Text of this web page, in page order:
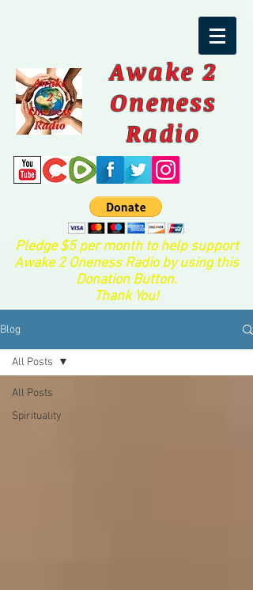
Awake 2
Oneness
Radio
Pledge $5 per month to help support
Awake 2 Oneness Radio by using this
Donation Button.
Thank You!
Blog
All Posts
Spirituality
All Posts